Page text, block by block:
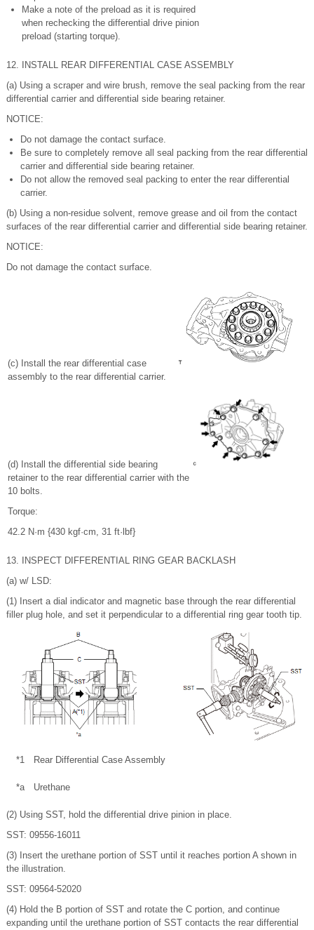
Make a note of the preload as it is required
when rechecking the differential drive pinion
preload (starting torque).
12. INSTALL REAR DIFFERENTIAL CASE ASSEMBLY
(a) Using a scraper and wire brush, remove the seal packing from the rear
differential carrier and differential side bearing retainer.
NOTICE:
Do not damage the contact surface.
Be sure to completely remove all seal packing from the rear differential
carrier and differential side bearing retainer.
Do not allow the removed seal packing to enter the rear differential
carrier.
(b) Using a non-residue solvent, remove grease and oil from the contact
surfaces of the rear differential carrier and differential side bearing retainer.
NOTICE:
Do not damage the contact surface.
(c) Install the rear differential case
assembly to the rear differential carrier.
(d) Install the differential side bearing
retainer to the rear differential carrier with the
10 bolts.
Torque:
42.2 N·m {430 kgf·cm, 31 ft·lbf}
13. INSPECT DIFFERENTIAL RING GEAR BACKLASH
(a) w/ LSD:
(1) Insert a dial indicator and magnetic base through the rear differential
filler plug hole, and set it perpendicular to a differential ring gear tooth tip.
*1 Rear Differential Case Assembly
*a Urethane
(2) Using SST, hold the differential drive pinion in place.
SST: 09556-16011
(3) Insert the urethane portion of SST until it reaches portion A shown in
the illustration.
SST: 09564-52020
(4) Hold the B portion of SST and rotate the C portion, and continue
expanding until the urethane portion of SST contacts the rear differential